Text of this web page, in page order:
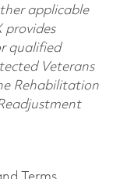
applicable
provides
qualified
Veterans
Rehabilitation